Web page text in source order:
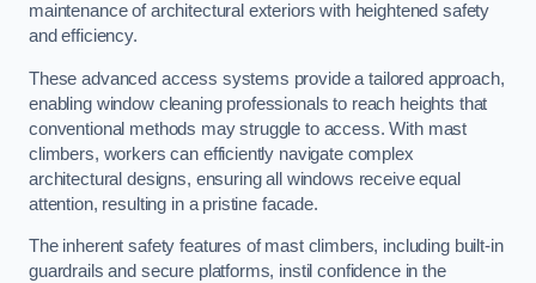
maintenance of architectural exteriors with heightened safety
and efficiency.
These advanced access systems provide a tailored approach,
enabling window cleaning professionals to reach heights that
conventional methods may struggle to access. With mast
climbers, workers can efficiently navigate complex
architectural designs, ensuring all windows receive equal
attention, resulting in a pristine facade.
The inherent safety features of mast climbers, including built-in
guardrails and secure platforms, instil confidence in the